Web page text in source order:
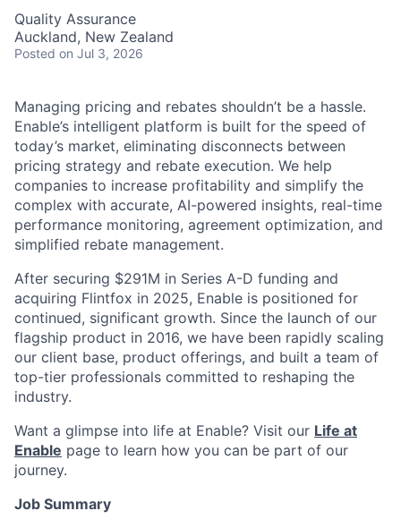
Quality Assurance
Auckland, New Zealand
Posted on Jul 3, 2026
Managing pricing and rebates shouldn’t be a hassle.
Enable’s intelligent platform is built for the speed of
today’s market, eliminating disconnects between
pricing strategy and rebate execution. We help
companies to increase profitability and simplify the
complex with accurate, AI-powered insights, real-time
performance monitoring, agreement optimization, and
simplified rebate management.
After securing $291M in Series A-D funding and
acquiring Flintfox in 2025, Enable is positioned for
continued, significant growth. Since the launch of our
flagship product in 2016, we have been rapidly scaling
our client base, product offerings, and built a team of
top-tier professionals committed to reshaping the
industry.
Want a glimpse into life at Enable? Visit our Life at
Enable page to learn how you can be part of our
journey.
Job Summary